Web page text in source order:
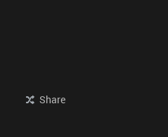
Share